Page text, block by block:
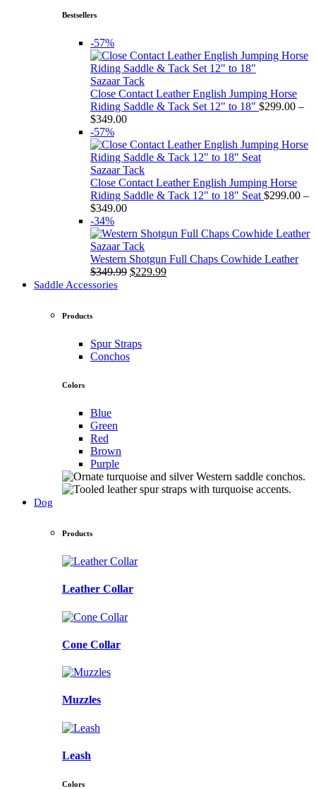
Bestsellers
-57%
Sazaar Tack
Close Contact Leather English Jumping Horse
Riding Saddle & Tack Set 12" to 18" $299.00 –
$349.00Price
$299.00
through
$349.00
-57%
Sazaar Tack
Close Contact Leather English Jumping Horse
Riding Saddle & Tack 12" to 18" Seat $299.00 –
$349.00Price
$299.00
through
$349.00
-34%
Sazaar Tack
Western Shotgun Full Chaps Cowhide Leather
$349.99 Original
$229.99Current
Saddle Accessories
Products
Spur Straps
Conchos
Colors
Blue
Green
Red
Brown
Purple
Dog
Products
Leather Collar
Cone Collar
Muzzles
Leash
Colors